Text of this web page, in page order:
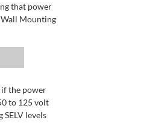
that power
Wall Mounting
if the power
to 125 volt
levels